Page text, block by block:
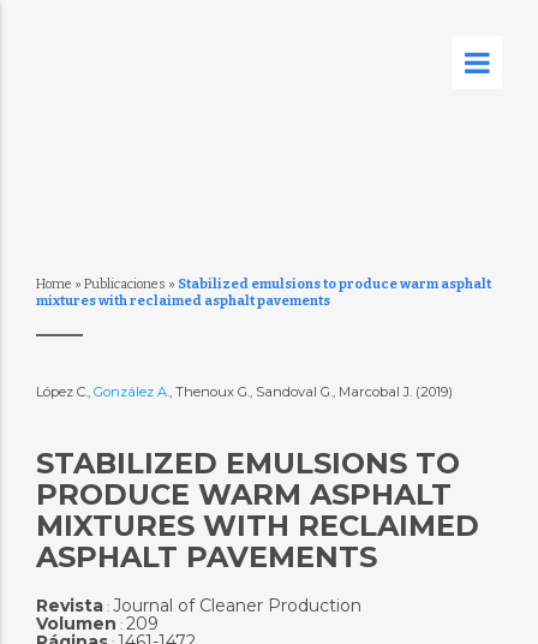
Home » Publicaciones » Stabilized emulsions to produce warm asphalt
mixtures with reclaimed asphalt pavements
López C., González A., Thenoux G., Sandoval G., Marcobal J. (2019)
STABILIZED EMULSIONS TO
PRODUCE WARM ASPHALT
MIXTURES WITH RECLAIMED
ASPHALT PAVEMENTS
Revista: Journal of Cleaner Production
Volumen : 209